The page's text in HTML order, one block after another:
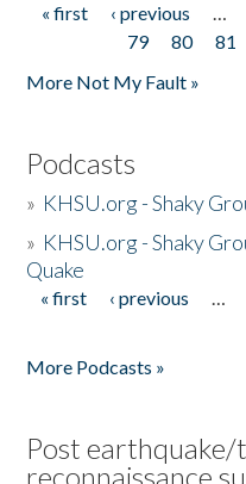
Pages
« first ‹ previous …
79
80 81
More Not My Fault »
Podcasts
» KHSU.org - Shaky
» KHSU.org - Shaky
Quake
Pages
« first ‹ previous …
More Podcasts »
Post earthquake/
reconnaissance